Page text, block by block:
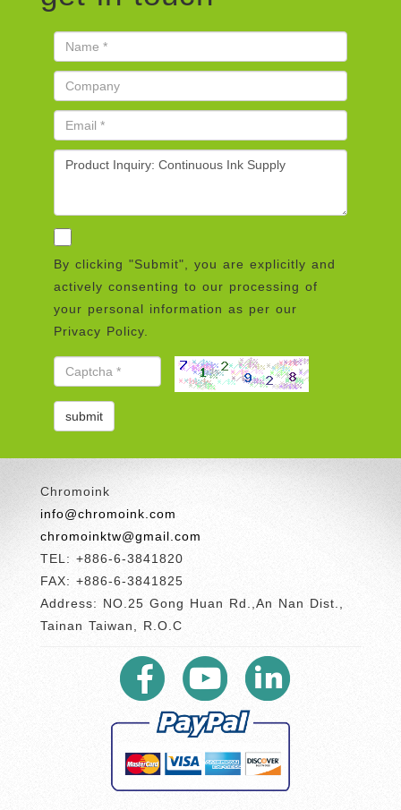
By clicking "Submit", you are explicitly and
actively consenting to our processing of
your personal information as per our
Privacy Policy.
Chromoink
info@chromoink.com
chromoinktw@gmail.com
TEL: +886-6-3841820
FAX: +886-6-3841825
Address: NO.25 Gong Huan Rd.,An Nan Dist.,
Tainan Taiwan, R.O.C